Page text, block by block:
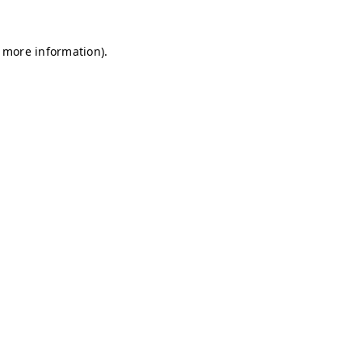
information).